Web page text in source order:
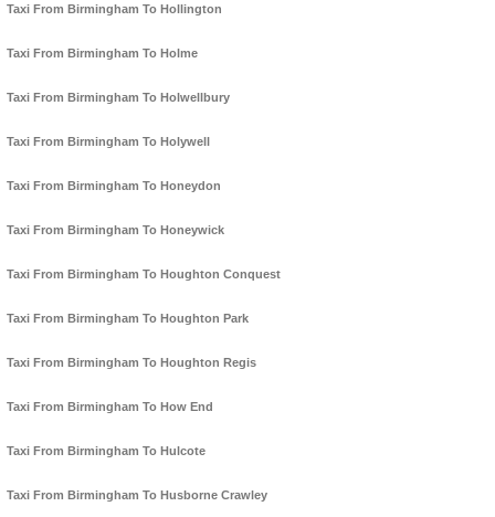
Taxi From Birmingham To Hollington
Taxi From Birmingham To Holme
Taxi From Birmingham To Holwellbury
Taxi From Birmingham To Holywell
Taxi From Birmingham To Honeydon
Taxi From Birmingham To Honeywick
Taxi From Birmingham To Houghton Conquest
Taxi From Birmingham To Houghton Park
Taxi From Birmingham To Houghton Regis
Taxi From Birmingham To How End
Taxi From Birmingham To Hulcote
Taxi From Birmingham To Husborne Crawley